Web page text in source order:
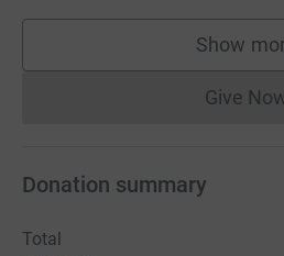
Show
Give
Donation summary
Total